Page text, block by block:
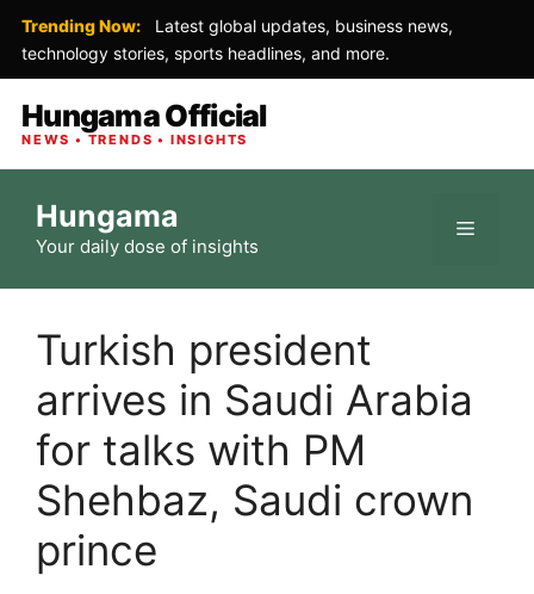
Trending Now:
Latest global updates, business news,
technology stories, sports headlines, and more.
Hungama Official
NEWS • TRENDS • INSIGHTS
content
Hungama
Your daily dose of insights
Menu
Turkish president
arrives in Saudi Arabia
for talks with PM
Shehbaz, Saudi crown
prince